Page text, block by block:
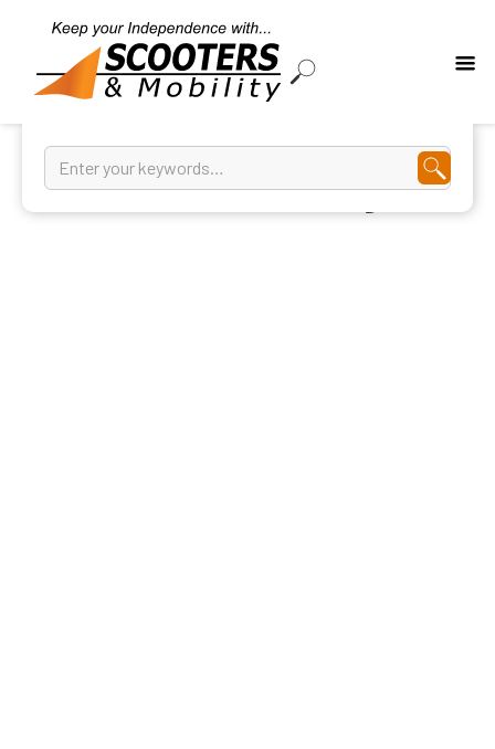
Kitchen And Dining